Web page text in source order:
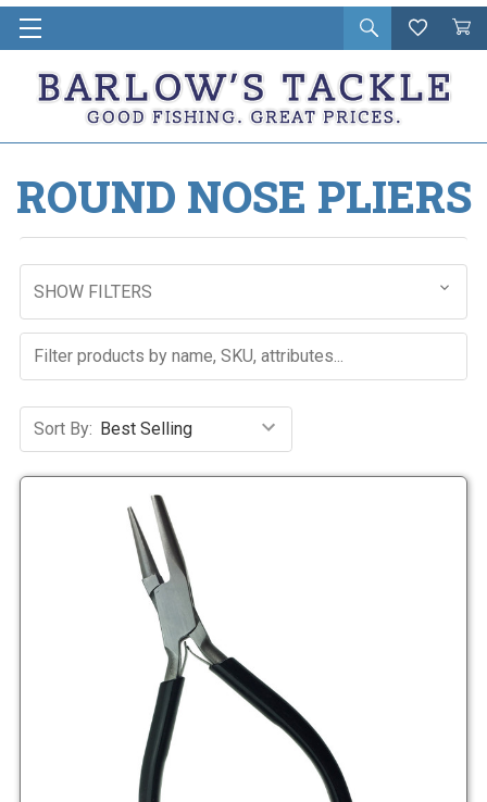
Open
search
Wishlist
Cart
in
ROUND NOSE PLIERS
SHOW FILTERS
Sort By: